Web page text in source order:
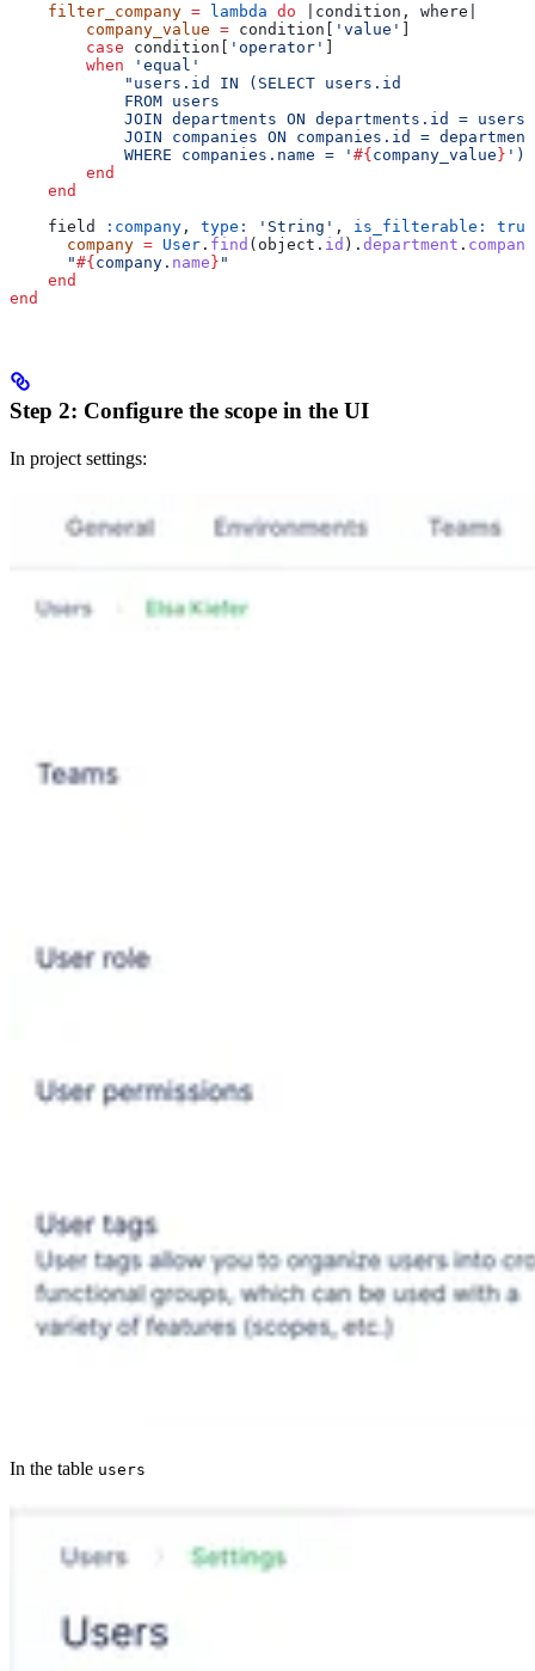
    filter_company
= lambda do condition , where
        company_value
= condition[ 'value' ]
        case
condition[ 'operator' ]
        when
'equal'
            "users.id IN (SELECT users.id
            FROM users
JOIN departments ON departments.id =
JOIN companies ON companies.id =
            WHERE companies.name = '
#{company_value} ')"
        end
    end
    field
:company , type: 'String' , is_filterable:
true
      company
= User . find (object. id ). department . company
      "
#{company. name} "
    end
end
Step 2: Configure the scope in the UI
In project settings:
In the table users